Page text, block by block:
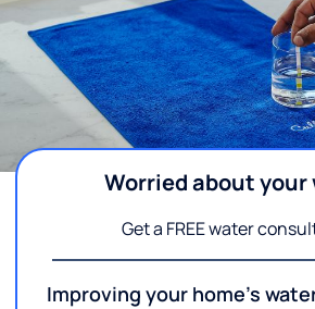
Worried about your
Get a FREE water
Improving your home's